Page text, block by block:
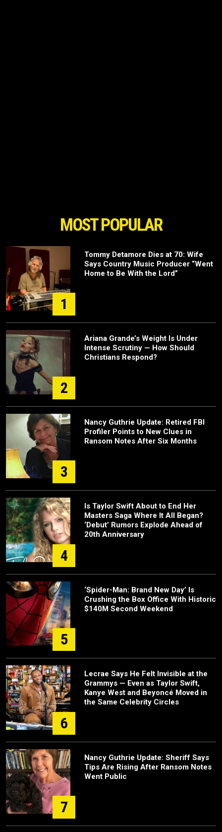
MOST POPULAR
1
Tommy Detamore Dies at 70: Wife
Says Country Music Producer “Went
Home to Be With the Lord”
2
Ariana Grande’s Weight Is Under
Intense Scrutiny — How Should
Christians Respond?
3
Nancy Guthrie Update: Retired FBI
Profiler Points to New Clues in
Ransom Notes After Six Months
4
Is Taylor Swift About to End Her
Masters Saga Where It All Began?
‘Debut’ Rumors Explode Ahead of
20th Anniversary
5
‘Spider-Man: Brand New Day’ Is
Crushing the Box Office With Historic
$140M Second Weekend
6
Lecrae Says He Felt Invisible at the
Grammys — Even as Taylor Swift,
Kanye West and Beyoncé Moved in
the Same Celebrity Circles
7
Nancy Guthrie Update: Sheriff Says
Tips Are Rising After Ransom Notes
Went Public